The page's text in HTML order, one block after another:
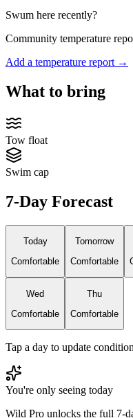
Swum here recently?
Community temperature
Add a temperature report →
What to bring
Tow float
Swim cap
7-Day Forecast
Today
Comfortable
Tomorrow
Comfortable
Wed
Comfortable
Thu
Comfortable
Tap a day to update
You're only seeing today
Wild Pro unlocks the full 7-